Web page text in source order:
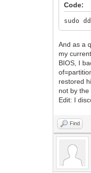
Code:
sudo
And as a
my
BIOS, I
restored
not by
Edit: I
Find